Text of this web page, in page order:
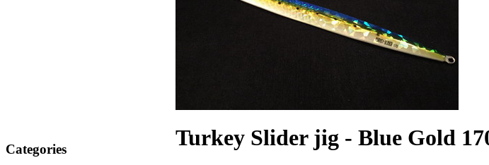
Categories Turkey Slider jig - Blue Gold